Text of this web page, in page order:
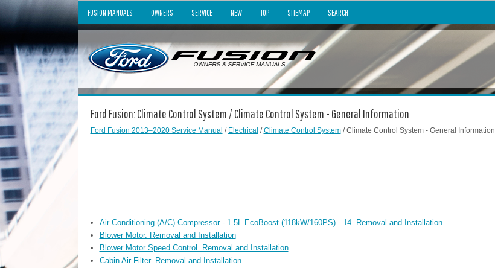
FUSION MANUALS OWNERS SERVICE NEW TOP SITEMAP SEARCH
Ford Fusion: Climate Control System / Climate Control System - General Information
Ford Fusion 2013–2020 Service Manual / Electrical /Climate Control System/ Climate Control System - General Information
Air Conditioning (A/C) Compressor - 1.5L EcoBoost (118kW/160PS) – I4. Removal and Installation
Blower Motor. Removal and Installation
Blower Motor Speed Control. Removal and Installation
Cabin Air Filter. Removal and Installation